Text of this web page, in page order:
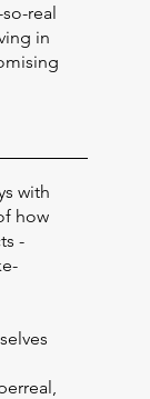
real
in
with
how
-